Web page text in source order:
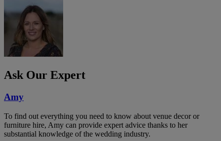
Ask Our Expert
Amy
To find out everything you need to know about venue decor or
furniture hire, Amy can provide expert advice thanks to her
substantial knowledge of the wedding industry.